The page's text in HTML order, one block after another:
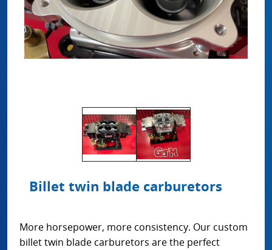
Billet twin blade carburetors
More horsepower, more consistency. Our custom
billet twin blade carburetors are the perfect